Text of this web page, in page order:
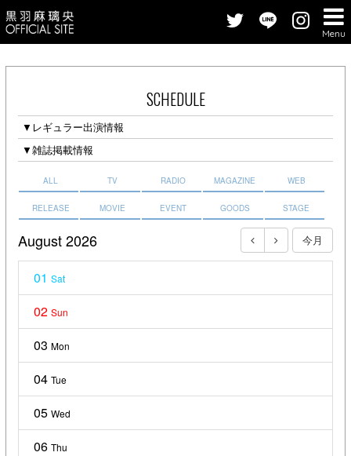
Menu
SCHEDULE
▼レギュラー出演情報
▼雑誌掲載情報
ALL TV RADIO MAGAZINE WEB
RELEASE MOVIE EVENT GOODS STAGE
August 2026 今月
01 Sat
02 Sun
03 Mon
04 Tue
05 Wed
06 Thu